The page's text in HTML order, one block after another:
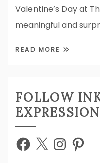
Valentine’s Day at
meaningful and
READ MORE
FOLLOW
Facebook
X InstagramPinterest